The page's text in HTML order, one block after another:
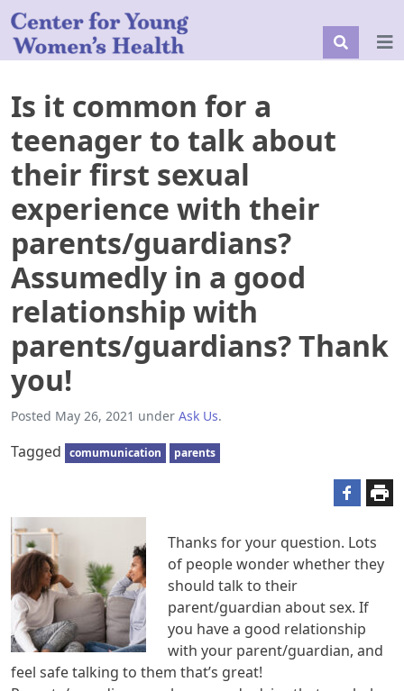
Is it common for a
teenager to talk about
their first sexual
experience with their
parents/guardians?
Assumedly in a good
relationship with
parents/guardians? Thank
you!
Posted May 26, 2021 under Ask Us.
Tagged comumunication parents
Thanks for your question. Lots
of people wonder whether they
should talk to their
parent/guardian about sex. If
you have a good relationship
with your parent/guardian, and
feel safe talking to them that’s great!